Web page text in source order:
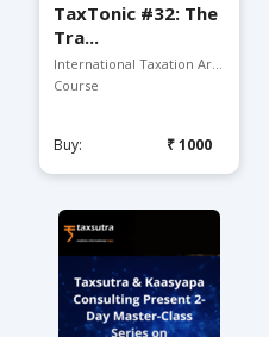
TaxTonic #32: The
Tra...
International Taxation Arena
Course
Buy: ₹1000